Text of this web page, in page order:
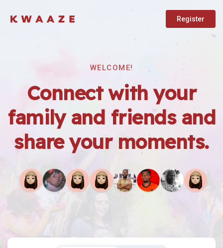
Register
WELCOME!
Connect with your
family and friends and
share your moments.